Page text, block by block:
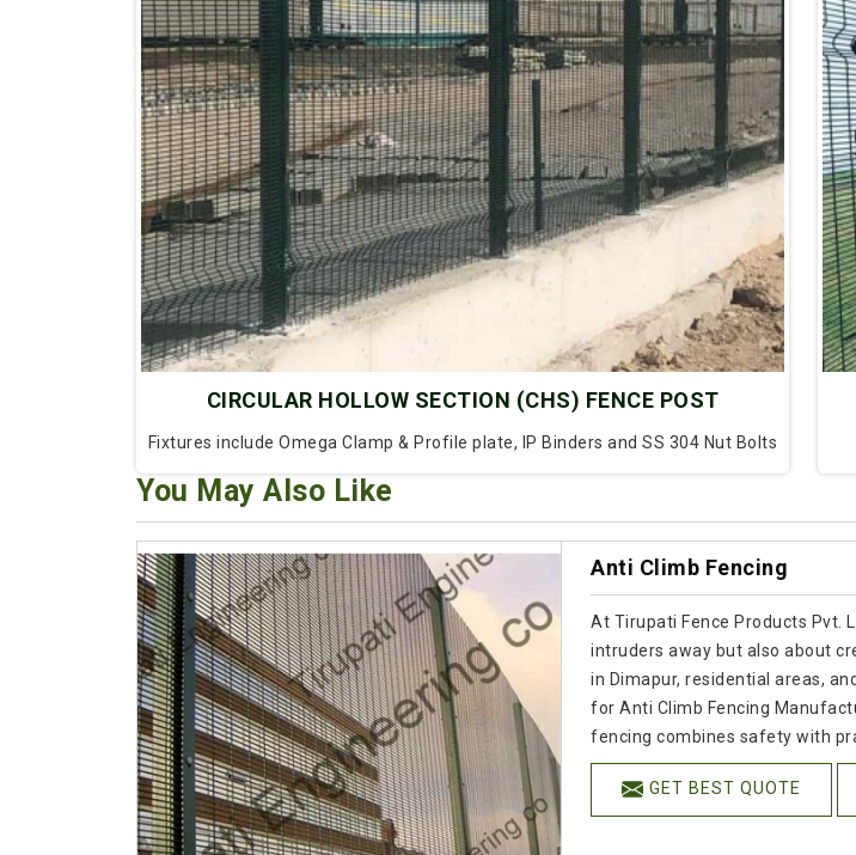
CIRCULAR HOLLOW SECTION (CHS) FENCE POST
Fixtures include Omega Clamp & Profile plate, IP Binders and SS 304 Nut Bolts
You May Also Like
Anti Climb Fencing
At Tirupati Fence Products Pvt.
intruders away but also about
in Dimapur, residential areas,
for Anti Climb Fencing
fencing combines safety with
GET BEST QUOTE